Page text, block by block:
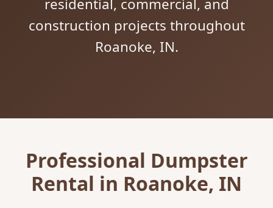
residential, commercial, and
construction projects throughout
Roanoke, IN.
Professional Dumpster
Rental in Roanoke, IN